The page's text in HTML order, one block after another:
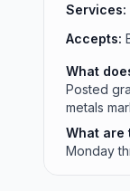
Services:
Accepts:
What
Posted
metals
What are
Monday